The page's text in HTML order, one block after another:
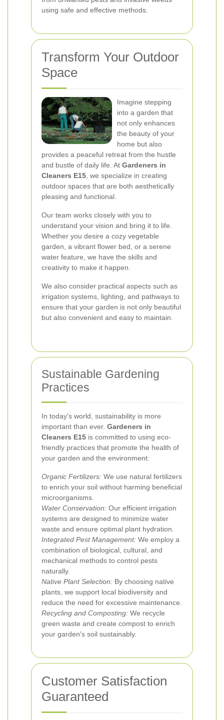
using safe and effective methods.
Transform Your Outdoor
Space
Imagine stepping
into a garden that
not only enhances
the beauty of your
home but also
provides a peaceful retreat from the hustle
and bustle of daily life. At Gardeners in
Cleaners E15 , we specialize in creating
outdoor spaces that are both aesthetically
pleasing and functional.
Our team works closely with you to
understand your vision and bring it to life.
Whether you desire a cozy vegetable
garden, a vibrant flower bed, or a serene
water feature, we have the skills and
creativity to make it happen.
We also consider practical aspects such as
irrigation systems, lighting, and pathways to
ensure that your garden is not only beautiful
but also convenient and easy to maintain.
Sustainable Gardening
Practices
In today's world, sustainability is more
important than ever. Gardeners in
Cleaners E15 is committed to using eco-
friendly practices that promote the health of
your garden and the environment:
Organic Fertilizers: We use natural fertilizers
to enrich your soil without harming beneficial
microorganisms.
Water Conservation: Our efficient irrigation
systems are designed to minimize water
waste and ensure optimal plant hydration.
Integrated Pest Management: We employ a
combination of biological, cultural, and
mechanical methods to control pests
naturally.
Native Plant Selection: By choosing native
plants, we support local biodiversity and
reduce the need for excessive maintenance.
Recycling and Composting: We recycle
green waste and create compost to enrich
your garden's soil sustainably.
Customer Satisfaction
Guaranteed